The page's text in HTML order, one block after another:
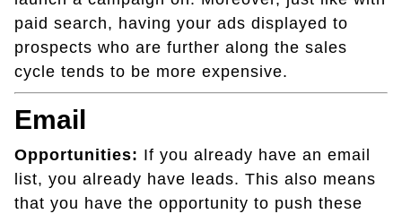
paid search, having your ads displayed to
prospects who are further along the sales
cycle tends to be more expensive.
Email
Opportunities: If you already have an email
list, you already have leads. This also means
that you have the opportunity to push these